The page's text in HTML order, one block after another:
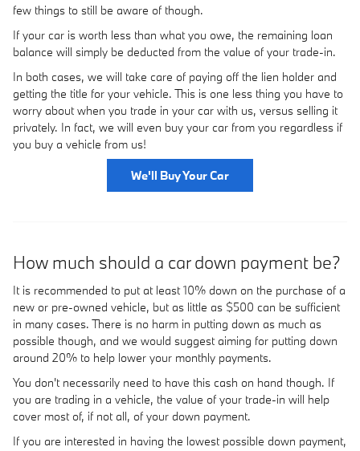
few things to still be aware of though.
If your car is worth less than what you owe, the remaining loan
balance will simply be deducted from the value of your trade-in.
In both cases, we will take care of paying off the lien holder and
getting the title for your vehicle. This is one less thing you have to
worry about when you trade in your car with us, versus selling it
privately. In fact, we will even buy your car from you regardless if
you buy a vehicle from us!
We'll Buy Your Car
How much should a car down payment be?
It is recommended to put at least 10% down on the purchase of a
new or pre-owned vehicle, but as little as $500 can be sufficient
in many cases. There is no harm in putting down as much as
possible though, and we would suggest aiming for putting down
around 20% to help lower your monthly payments.
You don't necessarily need to have this cash on hand though. If
you are trading in a vehicle, the value of your trade-in will help
cover most of, if not all, of your down payment.
If you are interested in having the lowest possible down payment,